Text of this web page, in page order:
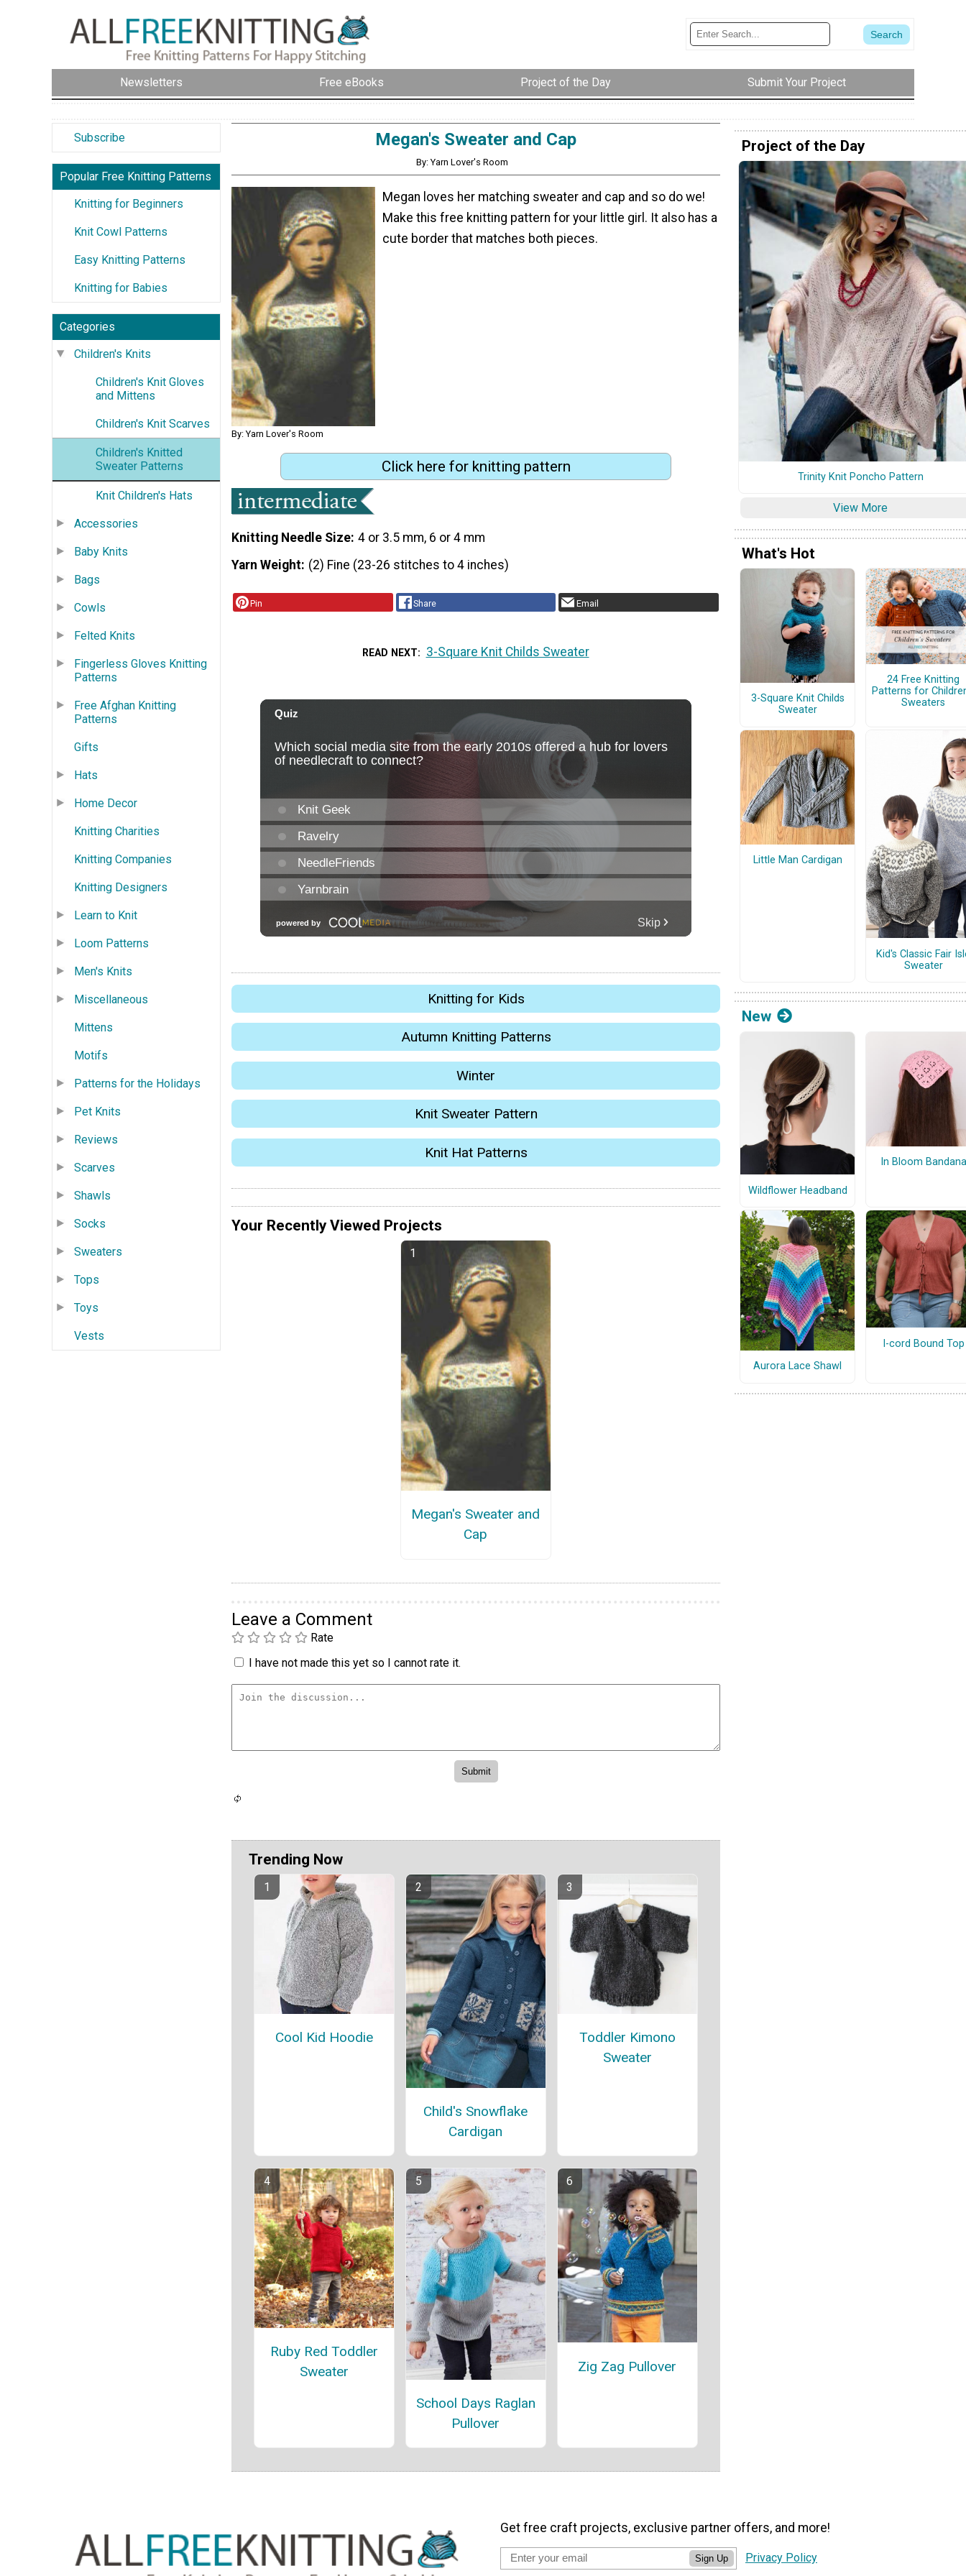
Newsletters Free eBooks Project of the Day Submit Your Project
Subscribe
Popular Free Knitting Patterns
Knitting for Beginners
Knit Cowl Patterns
Easy Knitting Patterns
Knitting for Babies
Categories
Children's Knits
Children's Knit Gloves
and Mittens
Children's Knit Scarves
Children's Knitted
Sweater Patterns
Knit Children's Hats
Accessories
Baby Knits
Bags
Cowls
Felted Knits
Fingerless Gloves Knitting
Patterns
Free Afghan Knitting
Patterns
Gifts
Hats
Home Decor
Knitting Charities
Knitting Companies
Knitting Designers
Learn to Knit
Loom Patterns
Men's Knits
Miscellaneous
Mittens
Motifs
Patterns for the Holidays
Pet Knits
Reviews
Scarves
Shawls
Socks
Sweaters
Tops
Toys
Vests
Megan's Sweater and Cap
By: Yarn Lover's Room
By: Yarn Lover's Room
Megan loves her matching sweater and cap and so do we!
Make this free knitting pattern for your little girl. It also has a
cute border that matches both pieces.
Click here for knitting pattern
Knitting Needle Size 4 or 3.5 mm, 6 or 4 mm
Yarn Weight (2) Fine (23-26 stitches to 4 inches)
Pin Share Email
READ NEXT 3-Square Knit Childs Sweater
Knitting for Kids
Autumn Knitting Patterns
Winter
Knit Sweater Pattern
Knit Hat Patterns
Your Recently Viewed Projects
Megan's Sweater and
Cap
Leave a Comment
Rate
I have not made this yet so I cannot rate it.
Trending Now
Cool Kid Hoodie
Child's Snowflake
Cardigan
Toddler Kimono
Sweater
Ruby Red Toddler
Sweater
School Days Raglan
Pullover
Zig Zag Pullover
Project of the Day
Trinity Knit Poncho Pattern
View More
What's Hot
3-Square Knit Childs
Sweater
24 Free Knitting
Patterns for
Sweaters
Little Man Cardigan
Kid's Classic Fair
Sweater
New
Wildflower Headband
In Bloom Bandana
Aurora Lace Shawl
I-cord Bound Top
Get free craft projects, exclusive partner offers, and more!
Sign Up Privacy Policy